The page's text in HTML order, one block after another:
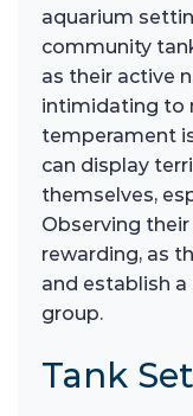
aquarium
community
as their active
intimidating to
temperament
can display
themselves,
Observing
rewarding, as
and establish
group.
Tank